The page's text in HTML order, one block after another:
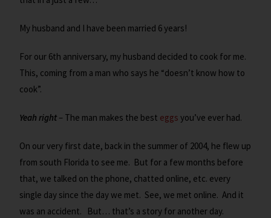
My husband and I have been married 6 years!
For our 6th anniversary, my husband decided to cook for me.
This, coming from a man who says he “doesn’t know how to
cook”.
Yeah right – The man makes the best eggs you’ve ever had.
On our very first date, back in the summer of 2004, he flew up
from south Florida to see me. But for a few months before
that, we talked on the phone, chatted online, etc. every
single day since the day we met. See, we met online. And it
was an accident. But… that’s a story for another day.